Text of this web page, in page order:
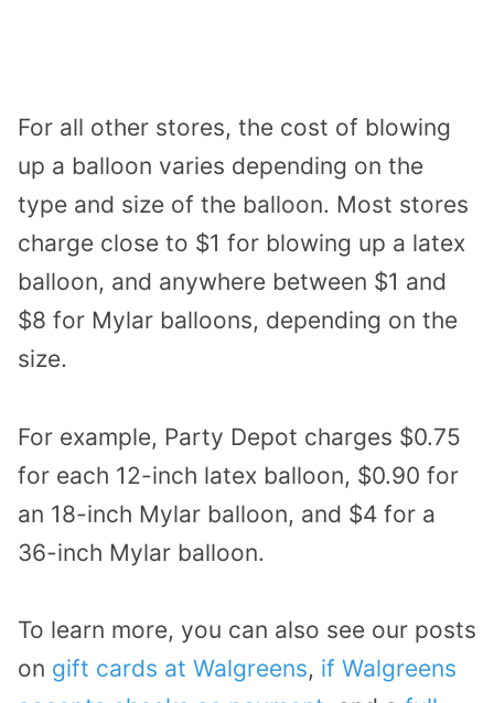
For all other stores, the cost of blowing
up a balloon varies depending on the
type and size of the balloon. Most stores
charge close to $1 for blowing up a latex
balloon, and anywhere between $1 and
$8 for Mylar balloons, depending on the
size.
For example, Party Depot charges $0.75
for each 12-inch latex balloon, $0.90 for
an 18-inch Mylar balloon, and $4 for a
36-inch Mylar balloon.
To learn more, you can also see our posts
on gift cards at Walgreens, if Walgreens